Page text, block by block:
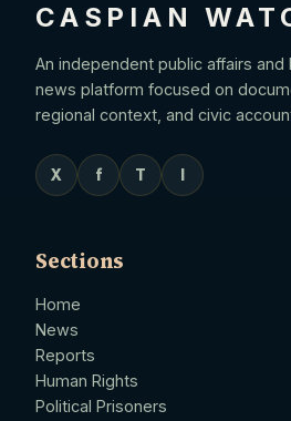
CASPIAN
An independent public affairs and
news platform focused on
regional context, and civic
X f T
Sections
Home
News
Reports
Human Rights
Political Prisoners